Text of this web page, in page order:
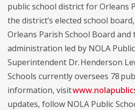
public school district for Orleans
the district’s elected school
Orleans Parish School Board and
administration led by NOLA
Superintendent Dr. Henderson
Schools currently oversees 78
information, visit
updates, follow NOLA Public